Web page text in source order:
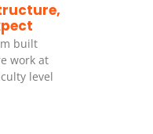
built
work at
level